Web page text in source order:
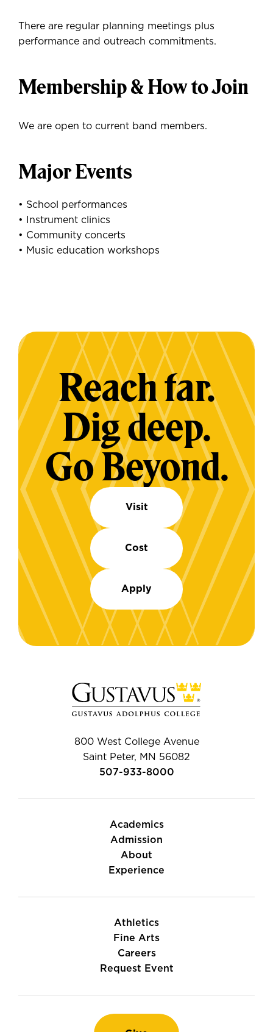
There are regular planning meetings plus
performance and outreach commitments.
Membership & How to Join
We are open to current band members.
Major Events
• School performances
• Instrument clinics
• Community concerts
• Music education workshops
Reach far.
Dig deep.
Go Beyond.
Visit
Cost
Apply
800 West College Avenue
Saint Peter, MN 56082
507-933-8000
Academics
Admission
About
Experience
Athletics
Fine Arts
Careers
Request Event